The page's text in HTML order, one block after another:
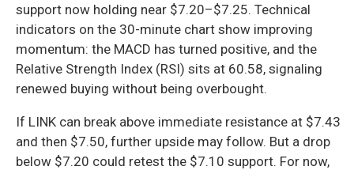
support now holding near $7.20–$7.25. Technical
indicators on the 30-minute chart show improving
momentum: the MACD has turned positive, and the
Relative Strength Index (RSI) sits at 60.58, signaling
renewed buying without being overbought.
If LINK can break above immediate resistance at $7.43
and then $7.50, further upside may follow. But a drop
below $7.20 could retest the $7.10 support. For now,